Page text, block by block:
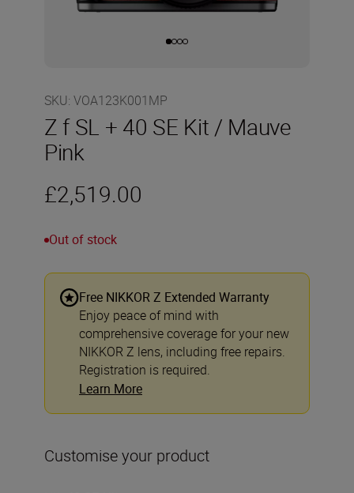
SKU: VOA123K001MP
Z f SL + 40 SE Kit / Mauve
Pink
£2,519.00
Out of stock
Free NIKKOR Z Extended Warranty
Enjoy peace of mind with
comprehensive coverage for your new
NIKKOR Z lens, including free repairs.
Registration is required.
Learn More
Customise your product